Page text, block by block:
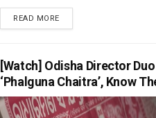
READ MORE
[Watch] Odisha Director
‘Phalguna Chaitra’, Know